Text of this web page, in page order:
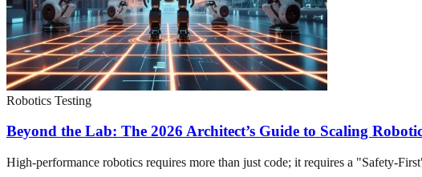
Robotics Testing
Beyond the Lab: The 2026 Architect’s Guide to Scaling
High-performance robotics requires more than just code; it requires a "Safety-